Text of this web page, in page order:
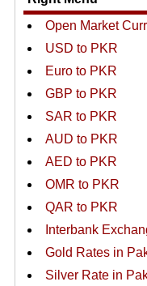
Open Market
USD to PKR
Euro to PKR
GBP to PKR
SAR to PKR
AUD to PKR
AED to PKR
OMR to PKR
QAR to PKR
Interbank
Gold Rates in
Silver Rate in